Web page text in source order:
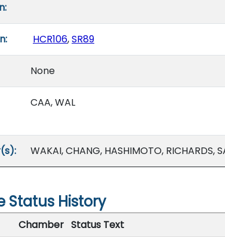
HCR106,SR89
None
CAA, WAL
WAKAI, CHANG, HASHIMOTO, RICHARDS,
Status History
Chamber Status Text